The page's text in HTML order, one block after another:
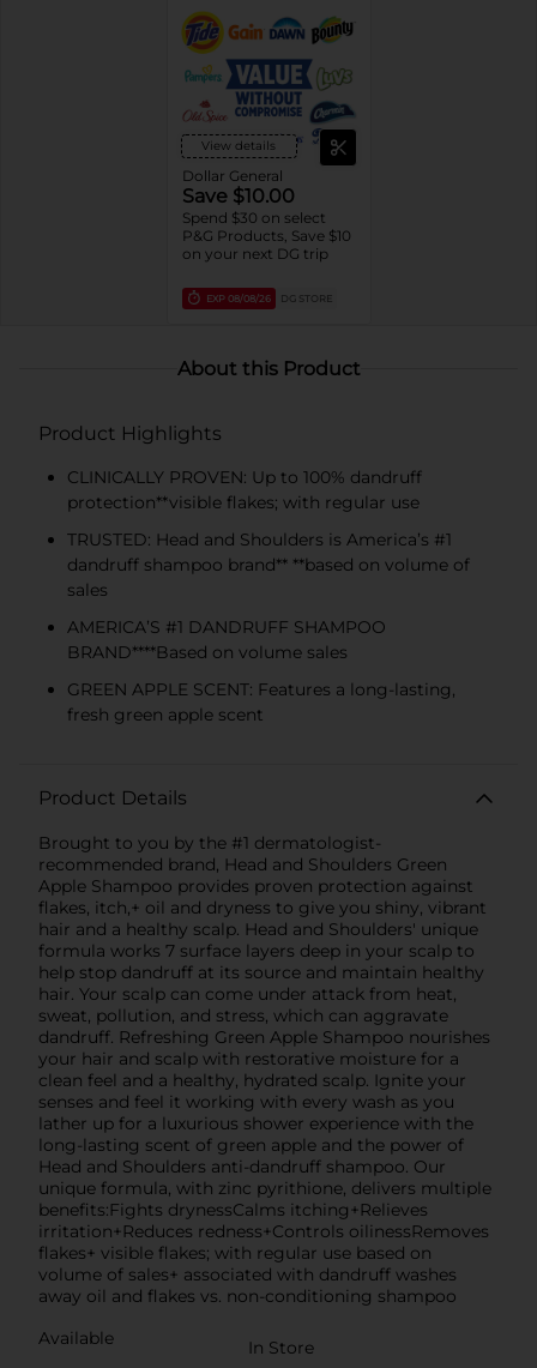
View details
Dollar General
Save $10.00
Spend $30 on select
P&G Products, Save $10
on your next DG trip
EXP 08/08/26 DG STORE
About this Product
Product Highlights
CLINICALLY PROVEN: Up to 100% dandruff
protection**visible flakes; with regular use
TRUSTED: Head and Shoulders is America’s #1
dandruff shampoo brand** **based on volume of
sales
AMERICA’S #1 DANDRUFF SHAMPOO
BRAND****Based on volume sales
GREEN APPLE SCENT: Features a long-lasting,
fresh green apple scent
Product Details
Brought to you by the #1 dermatologist-
recommended brand, Head and Shoulders Green
Apple Shampoo provides proven protection against
flakes, itch,+ oil and dryness to give you shiny, vibrant
hair and a healthy scalp. Head and Shoulders' unique
formula works 7 surface layers deep in your scalp to
help stop dandruff at its source and maintain healthy
hair. Your scalp can come under attack from heat,
sweat, pollution, and stress, which can aggravate
dandruff. Refreshing Green Apple Shampoo nourishes
your hair and scalp with restorative moisture for a
clean feel and a healthy, hydrated scalp. Ignite your
senses and feel it working with every wash as you
lather up for a luxurious shower experience with the
long-lasting scent of green apple and the power of
Head and Shoulders anti-dandruff shampoo. Our
unique formula, with zinc pyrithione, delivers multiple
benefits:Fights drynessCalms itching+Relieves
irritation+Reduces redness+Controls oilinessRemoves
flakes+ visible flakes; with regular use based on
volume of sales+ associated with dandruff washes
away oil and flakes vs. non-conditioning shampoo
Available
In Store